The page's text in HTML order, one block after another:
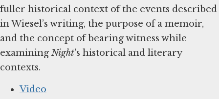
fuller historical context of the events described
in Wiesel’s writing, the purpose of a memoir,
and the concept of bearing witness while
examiningNight's historical and literary
contexts.
Video